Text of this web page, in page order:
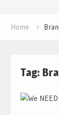
Home
Tag: